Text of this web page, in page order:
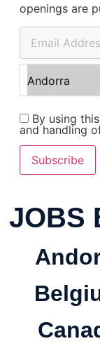
openings are
By using
and handling
Subscribe
JOBS